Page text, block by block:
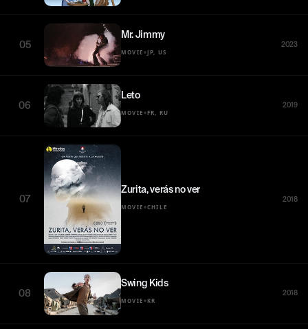
05
Mr. Jimmy
MOVIE•JP, US
2023
06
Leto
MOVIE•FR, RU
2019
07
Zurita, verás no ver
MOVIE•CHILE
2018
08
Swing Kids
MOVIE•KR
2018